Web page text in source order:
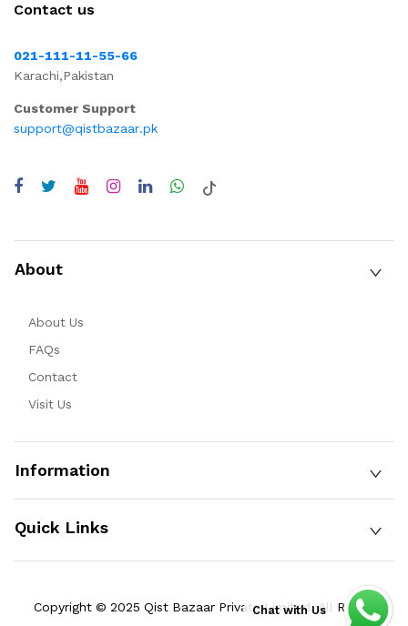
Contact us
021-111-11-55-66
Karachi,Pakistan
Customer Support
support@qistbazaar.pk
About
About Us
FAQs
Contact
Visit Us
Information
Quick Links
Copyright © 2025 Qist Bazaar Private Limited. All Rights
Chat with Us